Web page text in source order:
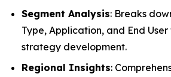
Segment Analysis: Breaks
Type, Application, and End
strategy development.
Regional Insights: